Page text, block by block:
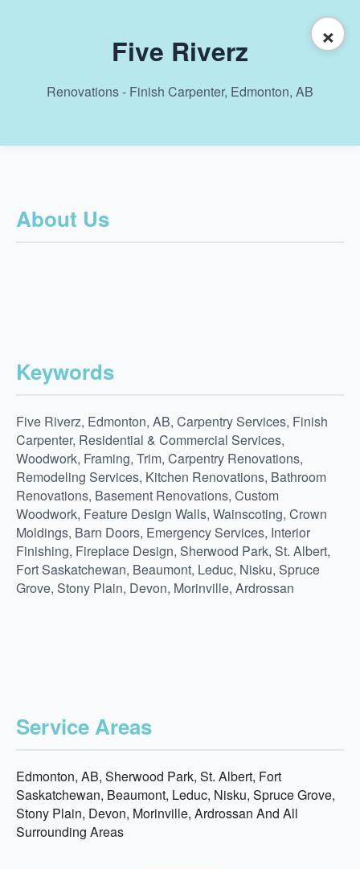
×
Five Riverz
Renovations - Finish Carpenter, Edmonton, AB
About Us
Keywords
Five Riverz, Edmonton, AB, Carpentry Services, Finish
Carpenter, Residential & Commercial Services,
Woodwork, Framing, Trim, Carpentry Renovations,
Remodeling Services, Kitchen Renovations, Bathroom
Renovations, Basement Renovations, Custom
Woodwork, Feature Design Walls, Wainscoting, Crown
Moldings, Barn Doors, Emergency Services, Interior
Finishing, Fireplace Design, Sherwood Park, St. Albert,
Fort Saskatchewan, Beaumont, Leduc, Nisku, Spruce
Grove, Stony Plain, Devon, Morinville, Ardrossan
Service Areas
Edmonton, AB, Sherwood Park, St. Albert, Fort
Saskatchewan, Beaumont, Leduc, Nisku, Spruce Grove,
Stony Plain, Devon, Morinville, Ardrossan And All
Surrounding Areas